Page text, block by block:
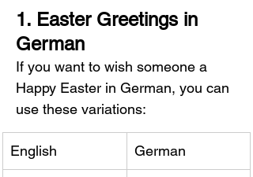
1. Easter Greetings in
German
If you want to wish someone a
Happy Easter in German, you can
use these variations:
English German